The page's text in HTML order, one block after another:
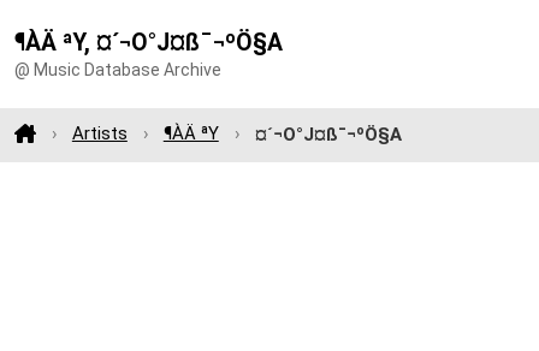
¶ÀÄ ªY, ¤´¬O°J¤ß¯¬ºÖ§A
@ Music Database Archive
Artists ¶ÀÄ ªY ¤´¬O°J¤ß¯¬ºÖ§A